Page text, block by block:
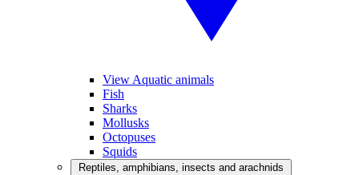
View Aquatic animals
Fish
Sharks
Mollusks
Octopuses
Squids